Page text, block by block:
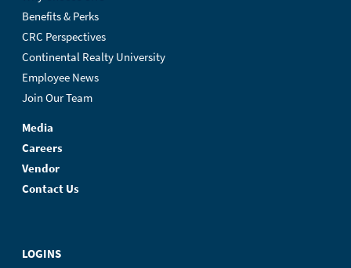
Benefits & Perks
CRC Perspectives
Continental Realty University
Employee News
Join Our Team
Media
Careers
Vendor
Contact Us
LOGINS